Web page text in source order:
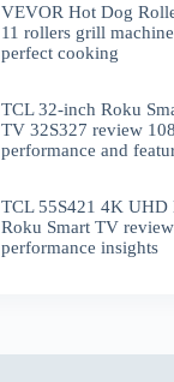
VEVOR Hot Dog
11 rollers grill
perfect cooking
TCL 32-inch Roku
TV 32S327 review
performance and
TCL 55S421 4K UHD
Roku Smart TV
performance insights